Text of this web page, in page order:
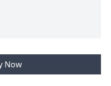
Inquiry Now